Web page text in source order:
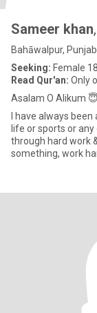
Sameer khan
Bahāwalpur,
Seeking: Female
Read Qur'an: Only
Asalam O Alikum 😇
I have always
life or sports or
through hard work
something, work